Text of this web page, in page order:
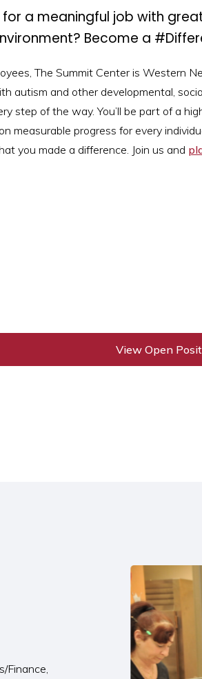
a meaningful job with
Become a
The Summit Center is Western
autism and other developmental,
step of the way. You’ll be part of a
measurable progress for every
you made a difference. Join us and
View Open
Finance,